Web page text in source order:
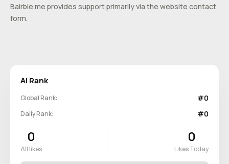
Bairbie.me provides support primarily via the website contact
form.
Ai Rank
Global Rank: #0
Daily Rank: #0
0
All likes
0
Likes Today